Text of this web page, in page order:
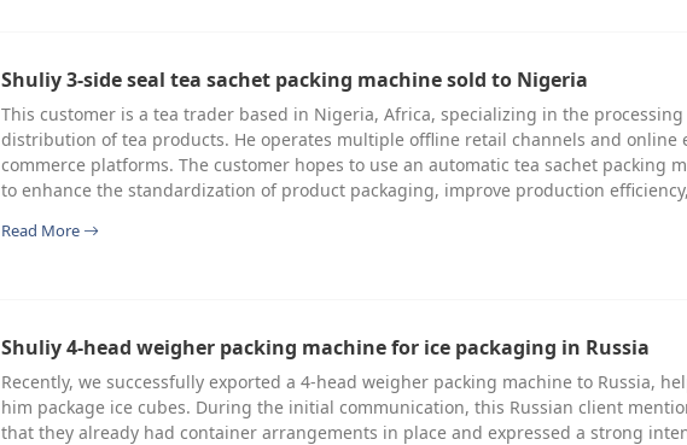
Shuliy 3-side seal tea sachet packing machine sold to Nigeria
This customer is a tea trader based in Nigeria, Africa, specializing in the processing
distribution of tea products. He operates multiple offline retail channels and online
commerce platforms. The customer hopes to use an automatic tea sachet packing
to enhance the standardization of product packaging, improve production
Read More
Shuliy 4-head weigher packing machine for ice packaging in Russia
Recently, we successfully exported a 4-head weigher packing machine to Russia,
him package ice cubes. During the initial communication, this Russian client
that they already had container arrangements in place and expressed a strong